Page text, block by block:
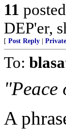
11
DEP'er,
[ Post Reply
To:
A